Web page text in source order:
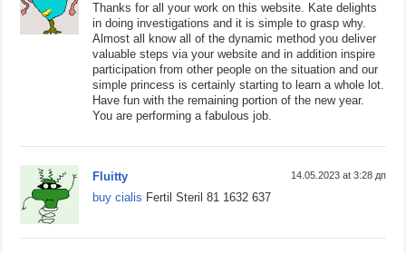
Thanks for all your work on this website. Kate delights
in doing investigations and it is simple to grasp why.
Almost all know all of the dynamic method you deliver
valuable steps via your website and in addition inspire
participation from other people on the situation and our
simple princess is certainly starting to learn a whole lot.
Have fun with the remaining portion of the new year.
You are performing a fabulous job.
Fluitty 14.05.2023 at 3:28 дп
buy cialis Fertil Steril 81 1632 637